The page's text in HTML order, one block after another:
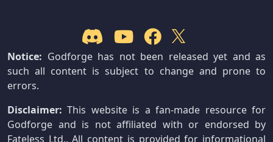
Notice: Godforge has not been released yet and as
such all content is subject to change and prone to
errors.
Disclaimer: This website is a fan-made resource for
Godforge and is not affiliated with or endorsed by
Fateless Ltd.. All content is provided for informational